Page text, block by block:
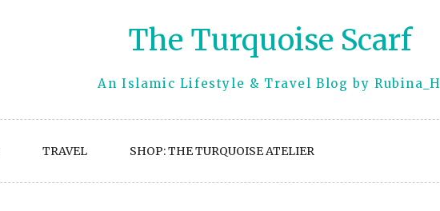
The Turquoise Scarf
An Islamic Lifestyle & Travel Blog by Rubina_H
TRAVEL SHOP: THE TURQUOISE ATELIER